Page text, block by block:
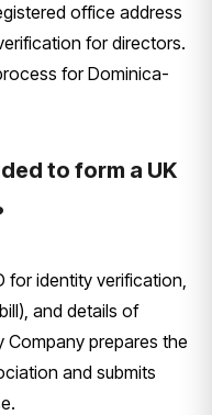
office address
for directors.
for Dominica-
to form a UK
for identity verification,
and details of
Company prepares the
and submits